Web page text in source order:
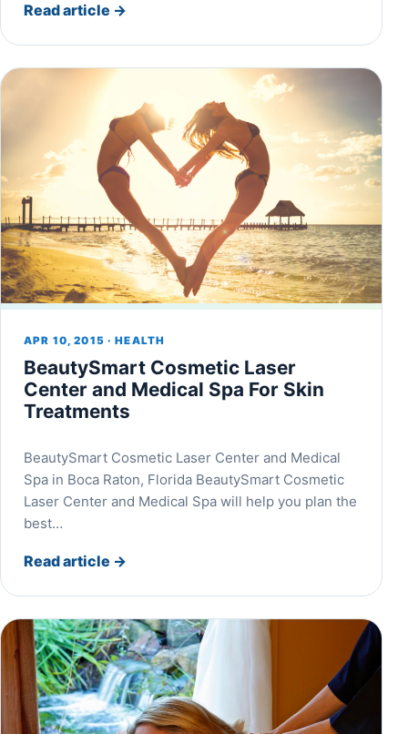
Read article →
APR 10, 2015 · HEALTH
BeautySmart Cosmetic Laser
Center and Medical Spa For Skin
Treatments
BeautySmart Cosmetic Laser Center and Medical
Spa in Boca Raton, Florida BeautySmart Cosmetic
Laser Center and Medical Spa will help you plan the
best…
Read article →